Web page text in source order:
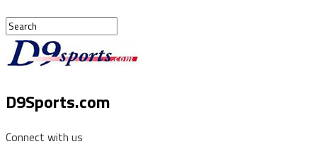
D9Sports.com
Connect with us